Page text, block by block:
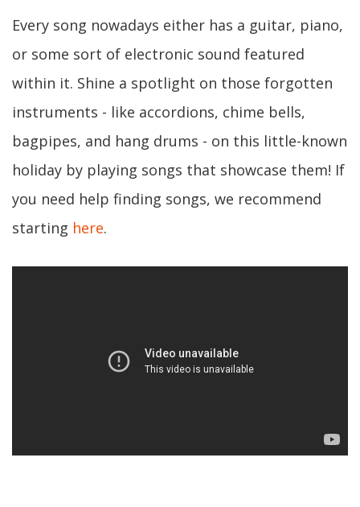
Every song nowadays either has a guitar, piano,
or some sort of electronic sound featured
within it. Shine a spotlight on those forgotten
instruments - like accordions, chime bells,
bagpipes, and hang drums - on this little-known
holiday by playing songs that showcase them! If
you need help finding songs, we recommend
starting here.